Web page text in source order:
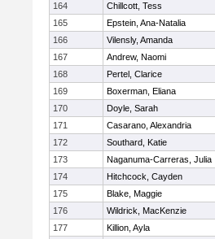
164
Chillcott, Tess
165
Epstein, Ana-Natalia
166
Vilensly, Amanda
167
Andrew, Naomi
168
Pertel, Clarice
169
Boxerman, Eliana
170
Doyle, Sarah
171
Casarano, Alexandria
172
Southard, Katie
173
Naganuma-Carreras, Julia
174
Hitchcock, Cayden
175
Blake, Maggie
176
Wildrick, MacKenzie
177
Killion, Ayla